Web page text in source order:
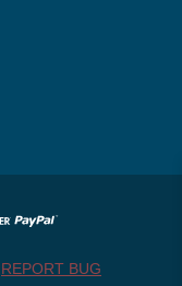
REPORT BUG